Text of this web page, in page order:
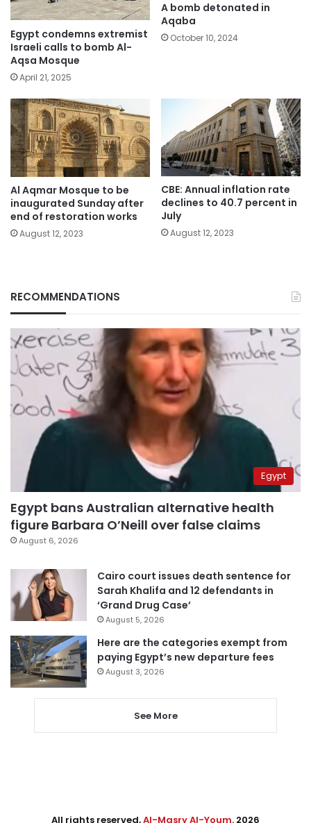
Egypt condemns extremist
Israeli calls to bomb Al-
Aqsa Mosque
April 21, 2025
A bomb detonated in
Aqaba
October 10, 2024
Al Aqmar Mosque to be
inaugurated Sunday after
end of restoration works
August 12, 2023
CBE: Annual inflation rate
declines to 40.7 percent in
July
August 12, 2023
RECOMMENDATIONS
Egypt
Egypt bans Australian alternative health
figure Barbara O’Neill over false claims
August 6, 2026
Cairo court issues death sentence for
Sarah Khalifa and 12 defendants in
‘Grand Drug Case’
August 5, 2026
Here are the categories exempt from
paying Egypt’s new departure fees
August 3, 2026
See More
All rights reserved,Al-Masry Al-Youm. 2026